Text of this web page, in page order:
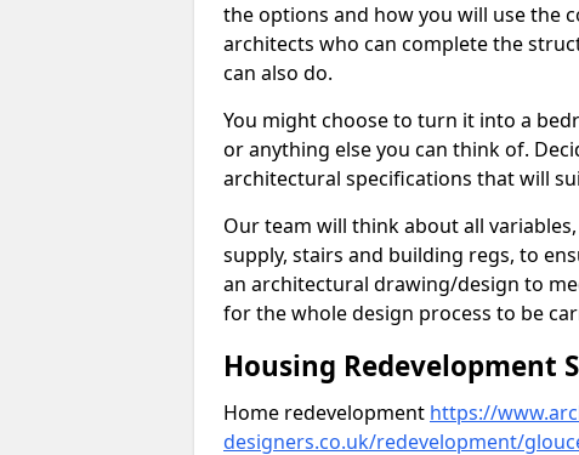
the options and how you will use the
architects who can complete the
can also do.
You might choose to turn it into a
or anything else you can think of.
architectural specifications that will
Our team will think about all
supply, stairs and building regs, to
an architectural drawing/design to
for the whole design process to be
Housing Redevelopment
Home redevelopment https://
designers.co.uk/redevelopment/